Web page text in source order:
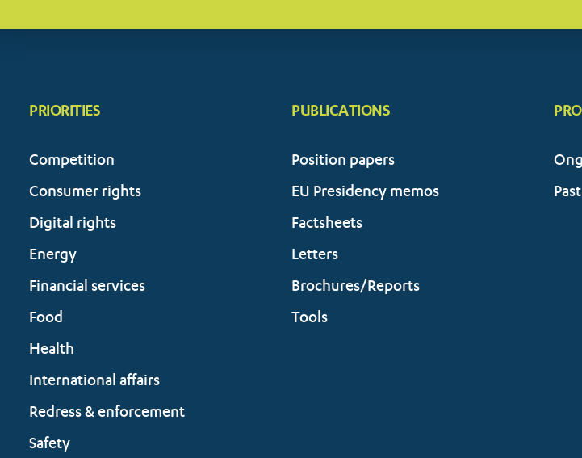
PRIORITIES
Competition
Consumer rights
Digital rights
Energy
Financial services
Food
Health
International affairs
Redress & enforcement
Safety
PUBLICATIONS
Position papers
EU Presidency memos
Factsheets
Letters
Brochures/Reports
Tools